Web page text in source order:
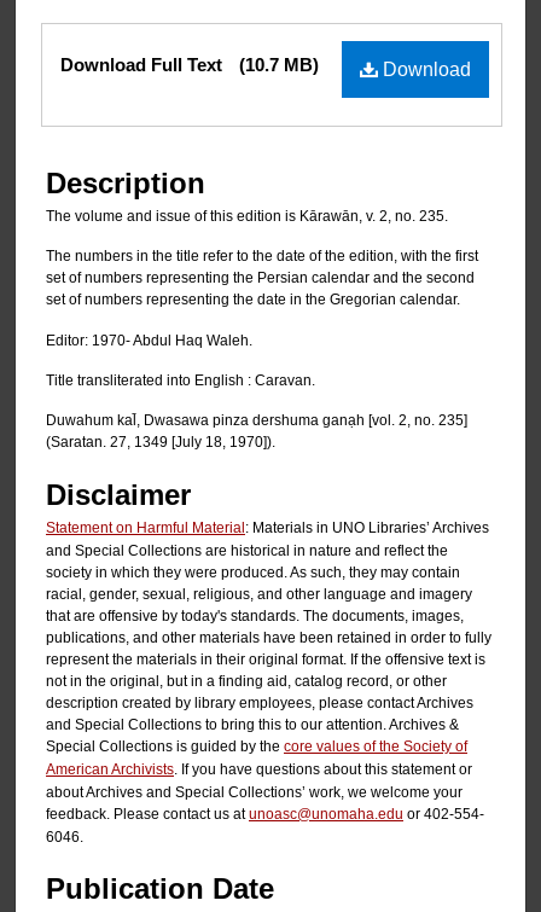
Files
Download
Download Full Text (10.7 MB)
Description
The volume and issue of this edition is Kārawān, v. 2, no. 235.
The numbers in the title refer to the date of the edition, with the first
set of numbers representing the Persian calendar and the second
set of numbers representing the date in the Gregorian calendar.
Editor: 1970- Abdul Haq Waleh.
Title transliterated into English : Caravan.
Duwahum kal̄, Dwasawa pinza dershuma ganạh [vol. 2, no. 235]
(Saratan. 27, 1349 [July 18, 1970]).
Disclaimer
Statement on Harmful Material: Materials in UNO Libraries’ Archives
and Special Collections are historical in nature and reflect the
society in which they were produced. As such, they may contain
racial, gender, sexual, religious, and other language and imagery
that are offensive by today's standards. The documents, images,
publications, and other materials have been retained in order to fully
represent the materials in their original format. If the offensive text is
not in the original, but in a finding aid, catalog record, or other
description created by library employees, please contact Archives
and Special Collections to bring this to our attention. Archives &
Special Collections is guided by the core values of the Society of
American Archivists . If you have questions about this statement or
about Archives and Special Collections’ work, we welcome your
feedback. Please contact us atunoasc@unomaha.edu or 402-554-
6046.
Publication Date